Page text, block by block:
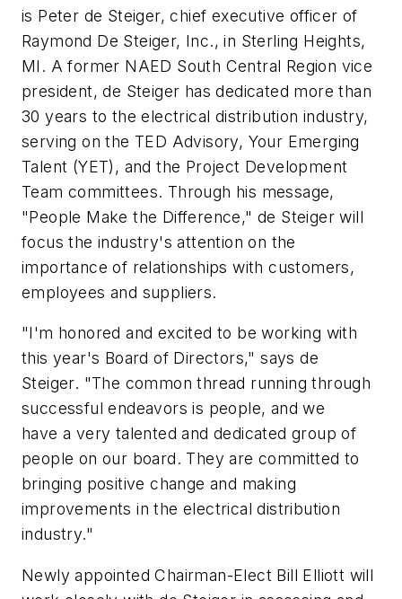
is Peter de Steiger, chief executive officer of
Raymond De Steiger, Inc., in Sterling Heights,
MI. A former NAED South Central Region vice
president, de Steiger has dedicated more than
30 years to the electrical distribution industry,
serving on the TED Advisory, Your Emerging
Talent (YET), and the Project Development
Team committees. Through his message,
"People Make the Difference," de Steiger will
focus the industry's attention on the
importance of relationships with customers,
employees and suppliers.
"I'm honored and excited to be working with
this year's Board of Directors," says de
Steiger. "The common thread running through
successful endeavors is people, and we
have a very talented and dedicated group of
people on our board. They are committed to
bringing positive change and making
improvements in the electrical distribution
industry."
Newly appointed Chairman-Elect Bill Elliott will